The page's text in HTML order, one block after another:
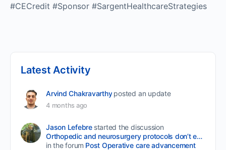
#CECredit #Sponsor #SargentHealthcareStrategies
Latest Activity
Arvind Chakravarthy posted an update
4 months ago
Jason Lefebre started the discussion
Orthopedic and neurosurgery protocols don’t end when the final stitch is placed.
in the forum Post Operative care advancement